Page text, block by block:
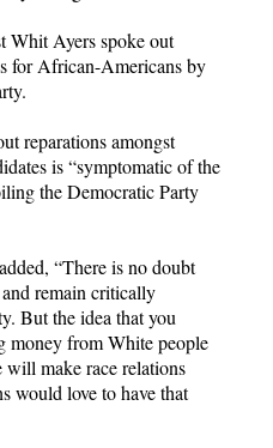
Whit Ayers spoke out
for African-Americans by
reparations amongst
is “symptomatic of the
the Democratic Party
“There is no doubt
and remain critically
But the idea that you
money from White people
make race relations
would love to have that